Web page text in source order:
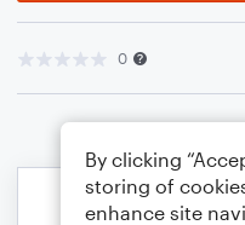
0
By clicking
storing of
enhance site